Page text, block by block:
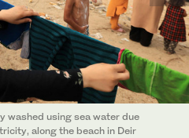
washed using sea water due
along the beach in Deir
seen crossing the border
ongoing battles between